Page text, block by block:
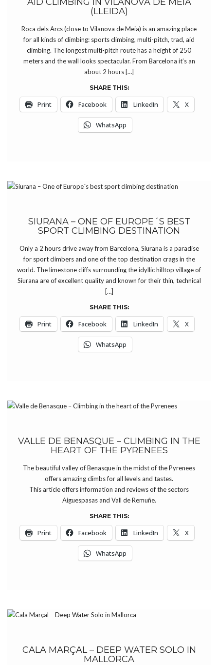
(LLEIDA)
Roca dels Arcs (close to Vilanova de Meia) is an amazing place
for all kinds of climbing: sports climbing, multi-pitch, trad, aid
climbing. The longest multi-pitch route has a height of 250
meters and the wall looks spectacular. From Barcelona it’s an
about 2 hours […]
SHARE THIS:
Print Facebook LinkedIn X
WhatsApp
SIURANA – ONE OF EUROPE´S BEST
SPORT CLIMBING DESTINATION
Only a 2 hours drive away from Barcelona, Siurana is a paradise
for sport climbers and one of the top destination crags in the
world. The limestone cliffs surrounding the idyllic hilltop village of
Siurana are of excellent quality and known for their thin, technical
[…]
SHARE THIS:
Print Facebook LinkedIn X
WhatsApp
VALLE DE BENASQUE – CLIMBING IN THE
HEART OF THE PYRENEES
The beautiful valley of Benasque in the midst of the Pyrenees
offers amazing climbs for all levels and tastes.
This article offers information and reviews of the sectors
Aiguespasas and Vall de Remuñe.
SHARE THIS:
Print Facebook LinkedIn X
WhatsApp
CALA MARÇAL – DEEP WATER SOLO IN
MALLORCA